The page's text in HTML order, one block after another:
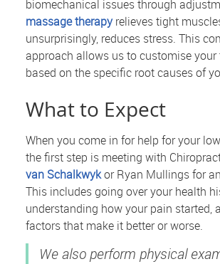
biomechanical issues through
massage therapyrelieves tight
unsurprisingly, reduces stress. This
approach allows us to customise your
based on the specific root causes of
What to Expect
When you come in for help for your
the first step is meeting with
van Schalkwykor Ryan Mullings for
This includes going over your health
understanding how your pain started,
factors that make it better or worse.
We also perform physical